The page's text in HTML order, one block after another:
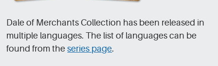
Dale of Merchants Collection has been released in
multiple languages. The list of languages can be
found from theseries page.